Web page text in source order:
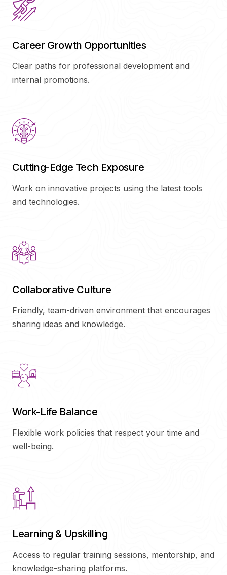
Career Growth Opportunities
Clear paths for professional development and
internal promotions.
Cutting-Edge Tech Exposure
Work on innovative projects using the latest tools
and technologies.
Collaborative Culture
Friendly, team-driven environment that encourages
sharing ideas and knowledge.
Work-Life Balance
Flexible work policies that respect your time and
well-being.
Learning & Upskilling
Access to regular training sessions, mentorship, and
knowledge-sharing platforms.